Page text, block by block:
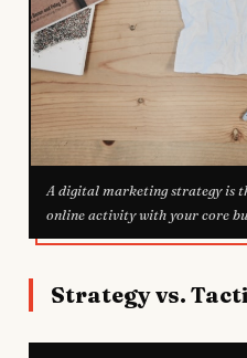
A digital marketing strategy is
online activity with your core
Strategy vs.